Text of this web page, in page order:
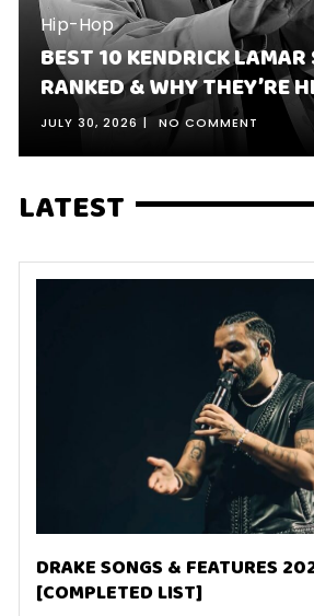
Hip-Hop
BEST 10 KENDRICK
RANKED & WHY THEY’RE
JULY 30, 2026 NO COMMENT
LATEST
DRAKE SONGS & FEATURES
[COMPLETED LIST]